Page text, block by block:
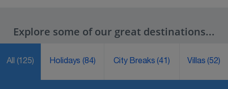
Explore some of our great destinations...
All (125) Holidays(84) City Breaks(41) Villas(52)